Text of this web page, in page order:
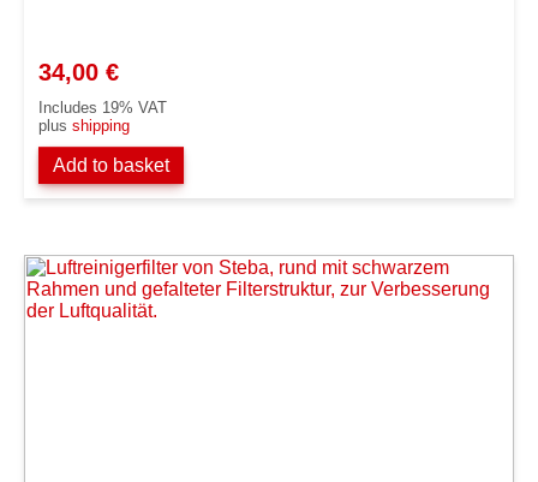
34,00 €
Includes 19% VAT
plus shipping
Add to basket